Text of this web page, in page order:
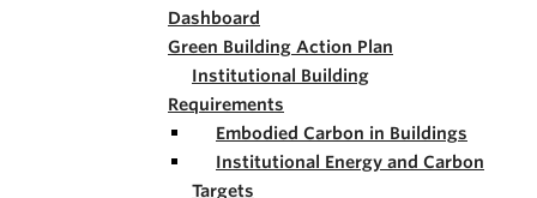
Dashboard
Green Building Action Plan
Institutional Building
Requirements
Embodied Carbon in Buildings
Institutional Energy and Carbon
Targets